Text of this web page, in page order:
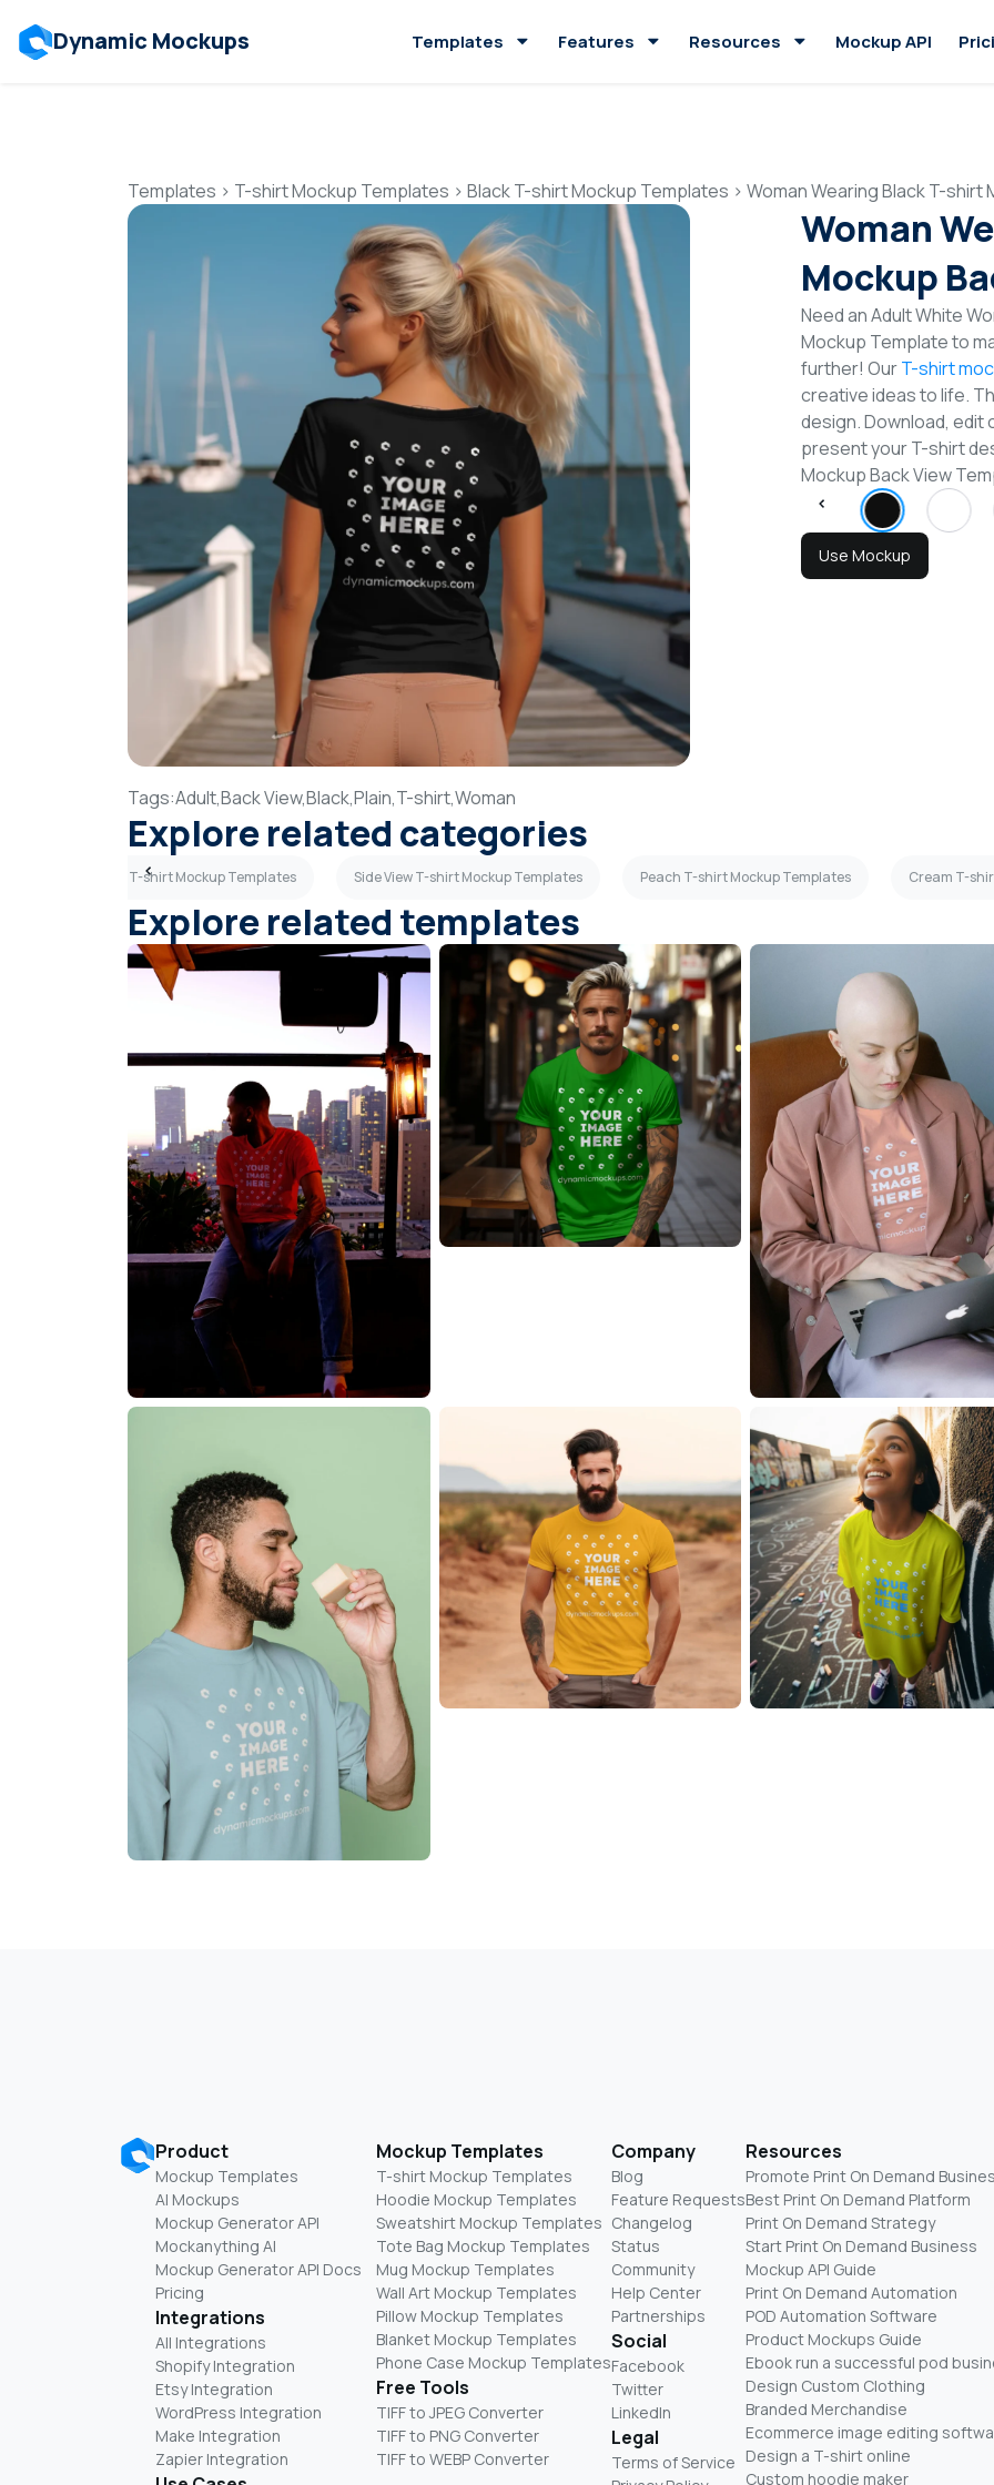
Dynamic Mockups Templates Features Resources Mockup API
Templates > T-shirt Mockup Templates > Black T-shirt Mockup Templates > Woman Wearing Black T-shirt
Woman
Mockup
Need an Adult White
Mockup Template to
further! OurT-shirt
creative ideas to life.
design. Download, edit
present your T-shirt
Mockup Back View
Use Mockup
Tags:Adult,Back View,Black,Plain,T-shirt,Woman
Explore related categories
Polo T-shirt Mockup Templates Side View T-shirt Mockup Templates Peach T-shirt Mockup Templates Cream T-
Explore related templates
Product
Mockup Templates
AI Mockups
Mockup Generator API
Mockanything AI
Mockup Generator API Docs
Pricing
Integrations
All Integrations
Shopify Integration
Etsy Integration
WordPress Integration
Make Integration
Zapier Integration
Mockup Templates
T-shirt Mockup Templates
Hoodie Mockup Templates
Sweatshirt Mockup Templates
Tote Bag Mockup Templates
Mug Mockup Templates
Wall Art Mockup Templates
Pillow Mockup Templates
Blanket Mockup Templates
Phone Case Mockup Templates
Free Tools
TIFF to JPEG Converter
TIFF to PNG Converter
TIFF to WEBP Converter
Company
Blog
Feature Requests
Changelog
Status
Community
Help Center
Partnerships
Social
Facebook
Twitter
LinkedIn
Legal
Terms of Service
Resources
Promote Print On Demand
Best Print On Demand Platform
Print On Demand Strategy
Start Print On Demand Business
Mockup API Guide
Print On Demand Automation
POD Automation Software
Product Mockups Guide
Ebook run a successful pod
Design Custom Clothing
Branded Merchandise
Ecommerce image editing
Design a T-shirt online
Custom hoodie maker